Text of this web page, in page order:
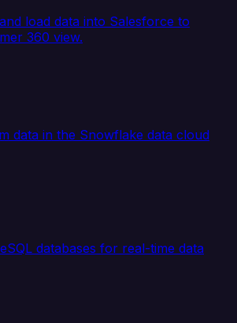
load data into Salesforce to
360 view.
data in the Snowflake data cloud
databases for real-time data